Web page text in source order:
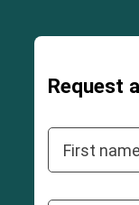
Request
First